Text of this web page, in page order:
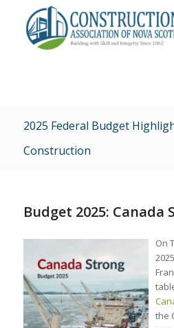
2025 Federal Budget
Construction
Budget 2025: Canada
On
the